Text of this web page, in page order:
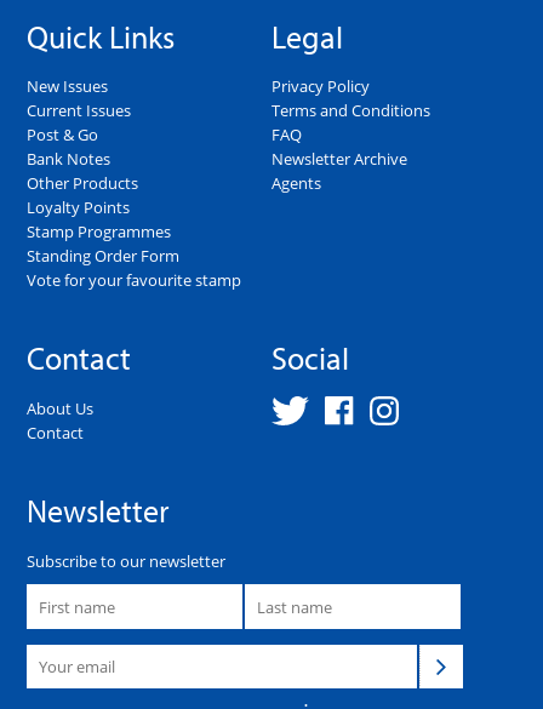
Quick Links
New Issues
Current Issues
Post & Go
Bank Notes
Other Products
Loyalty Points
Stamp Programmes
Standing Order Form
Vote for your favourite stamp
Legal
Privacy Policy
Terms and Conditions
FAQ
Newsletter Archive
Agents
Contact
About Us
Contact
Social
Newsletter
Subscribe to our newsletter